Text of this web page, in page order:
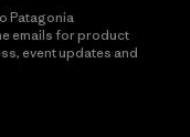
Patagonia
emails for product
event updates and